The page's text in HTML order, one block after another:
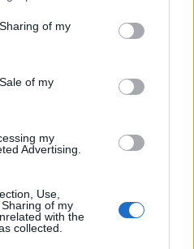
of my
of my
my
Advertising.
Use,
of my
with the
collected.